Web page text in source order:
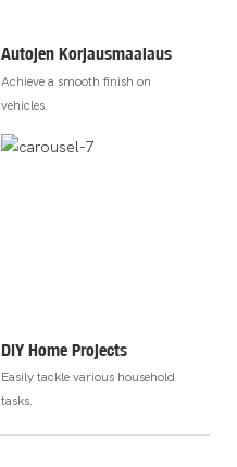
Autojen Korjausmaalaus
Achieve a smooth finish on
vehicles.
DIY Home Projects
Easily tackle various household
tasks.